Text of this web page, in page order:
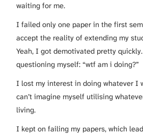
waiting for me.
I failed only one paper in the first
accept the reality of extending my
Yeah, I got demotivated pretty
questioning myself: “wtf am i doing?”
I lost my interest in doing whatever I
can’t imagine myself utilising
living.
I kept on failing my papers, which